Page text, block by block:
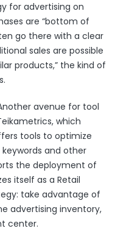
for advertising on
are “bottom of
go there with a clear
sales are possible
products,” the kind of
avenue for tool
which
tools to optimize
and other
the deployment of
itself as a Retail
take advantage of
advertising inventory,
center.